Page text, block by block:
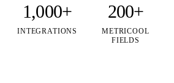
1,000+
INTEGRATIONS
200+
METRICOOL
FIELDS